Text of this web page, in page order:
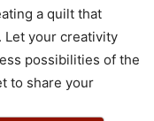
Essential 📐
a quilt that
Let your creativity
possibilities of the
to share your